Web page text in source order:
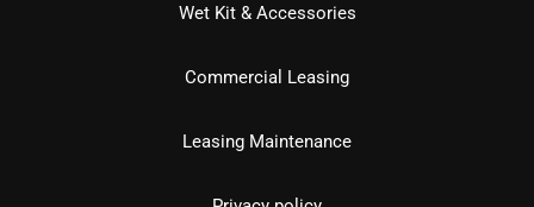
Wet Kit & Accessories
Commercial Leasing
Leasing Maintenance